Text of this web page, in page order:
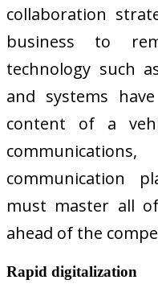
collaboration
business to
technology such
and systems
content of a
communication
must master all
ahead of the
Rapid digitalization